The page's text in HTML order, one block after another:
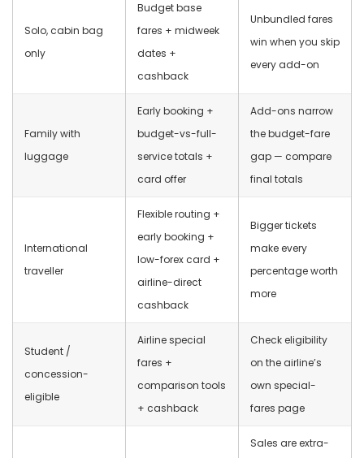
Solo, cabin bag
only
Budget base
fares + midweek
dates +
cashback
Unbundled fares
win when you skip
every add-on
Family with
luggage
Early booking +
budget-vs-full-
service totals +
card offer
Add-ons narrow
the budget-fare
gap — compare
final totals
International
traveller
Flexible routing +
early booking +
low-forex card +
airline-direct
cashback
Bigger tickets
make every
percentage worth
more
Student /
concession-
eligible
Airline special
fares +
comparison tools
+ cashback
Check eligibility
on the airline’s
own special-
fares page
Sales are extra-